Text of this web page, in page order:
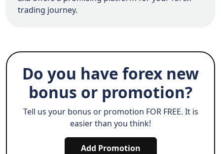
trading journey.
Do you have forex new
bonus or promotion?
Tell us your bonus or promotion FOR FREE. It is
easier than you think!
Add Promotion